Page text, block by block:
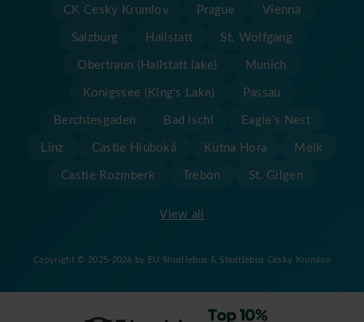
View all
CK Cesky Krumlov Prague
Vienna
Salzburg
Hallstatt
St. Wolfgang
Obertraun (Hallstatt lake)
Munich
Konigssee (King's Lake)
Passau
Berchtesgaden
Bad Ischl
Eagle's Nest
Linz
Castle Hluboká Kutna Hora
Melk
Castle Rozmberk
Trebon St. Gilgen
Copyright © 2025-2026 by EU Shuttlebus & Shuttlebus Cesky Krumlov